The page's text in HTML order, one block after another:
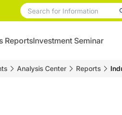
ReportsInvestment Seminar
Analysis Center Reports